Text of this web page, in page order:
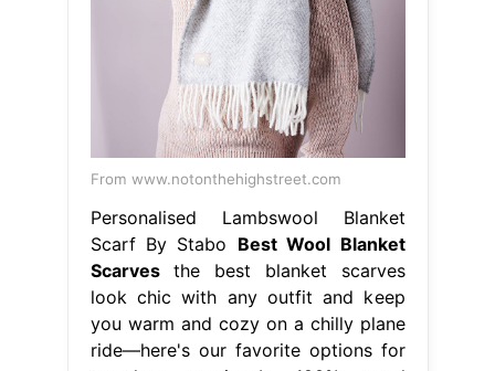
From www.notonthehighstreet.com
Personalised Lambswool Blanket
Scarf By Stabo Best Wool Blanket
Scarvesthe best blanket scarves
look chic with any outfit and keep
you warm and cozy on a chilly plane
ride—here's our favorite options for